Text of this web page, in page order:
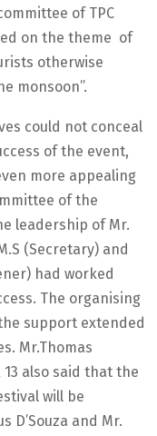
of TPC
on the theme of
otherwise
monsoon”.
could not conceal
of the event,
more appealing
of the
leadership of Mr.
(Secretary) and
had worked
The organising
support extended
Mr.Thomas
13 also said that the
will be
D’Souza and Mr.